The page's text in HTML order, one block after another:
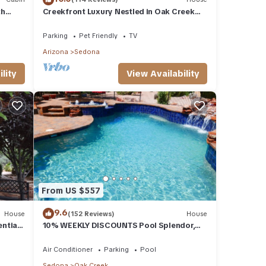
Creekfront Luxury Nestled in Oak Creek
Parking Pet Friendly
TV
Arizona
Sedona
View Availability
House
From US $557
9.6(152 Reviews) House
10% WEEKLY DISCOUNTS Pool Splendor,
Air Conditioner Parking
Pool